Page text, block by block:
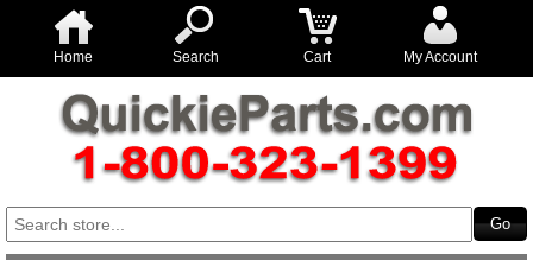
Home Search Cart My Account